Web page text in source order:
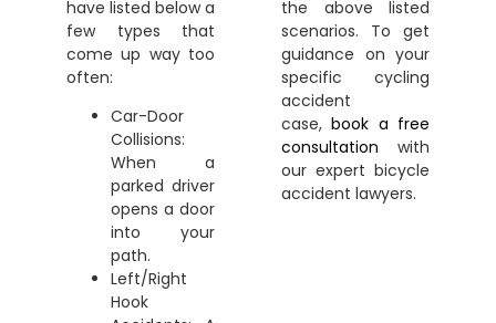
have listed below a
few types that
come up way too
often:
Car-Door
Collisions:
When a
parked driver
opens a door
into your
path.
Left/Right
Hook
the above listed
scenarios. To get
guidance on your
specific cycling
accident
case,book a free
consultation with
our expert bicycle
accident lawyers.